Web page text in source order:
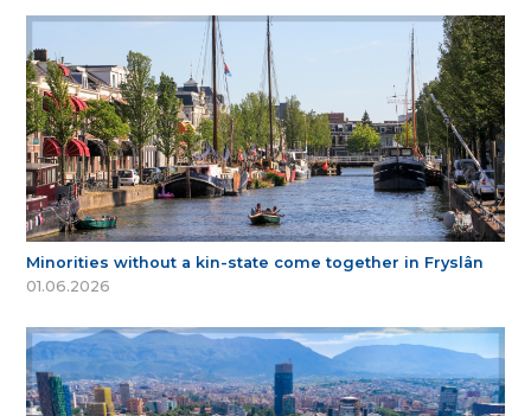
Minorities without a kin-state come together in Fryslân
01.06.2026